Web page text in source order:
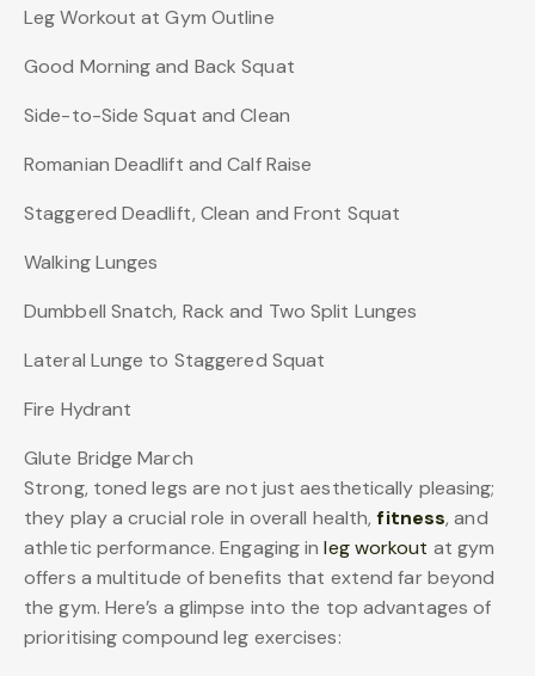
Leg Workout at Gym Outline
Good Morning and Back Squat
Side-to-Side Squat and Clean
Romanian Deadlift and Calf Raise
Staggered Deadlift, Clean and Front Squat
Walking Lunges
Dumbbell Snatch, Rack and Two Split Lunges
Lateral Lunge to Staggered Squat
Fire Hydrant
Glute Bridge March
Strong, toned legs are not just aesthetically pleasing;
they play a crucial role in overall health,fitness, and
athletic performance. Engaging inleg workout at gym
offers a multitude of benefits that extend far beyond
the gym. Here’s a glimpse into the top advantages of
prioritising compound leg exercises: